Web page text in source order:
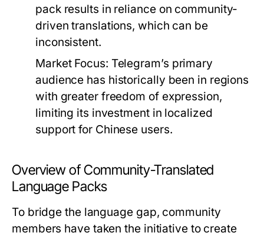
pack results in reliance on community-
driven translations, which can be
inconsistent.
Market Focus: Telegram’s primary
audience has historically been in regions
with greater freedom of expression,
limiting its investment in localized
support for Chinese users.
Overview of Community-Translated
Language Packs
To bridge the language gap, community
members have taken the initiative to create